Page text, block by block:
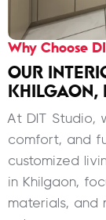
Why Choose
OUR
At DIT Studio,
comfort, and
customized
in Khilgaon,
materials, and